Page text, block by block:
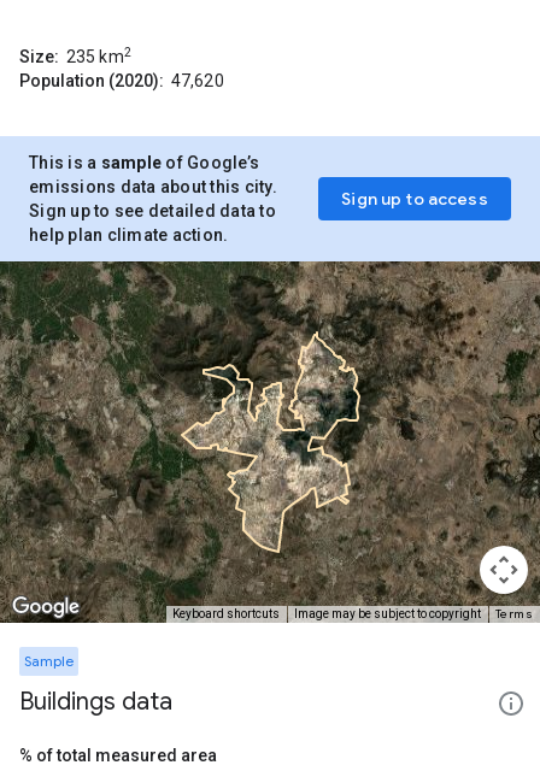
Size: 235 km2
Population (2020): 47,620
This is a sample of Google’s
emissions data about this city.
Sign up to see detailed data to
help plan climate action.
Sign up to access
Keyboard shortcuts Image may be subject to copyright Terms
Sample
Buildings data
% of total measured area